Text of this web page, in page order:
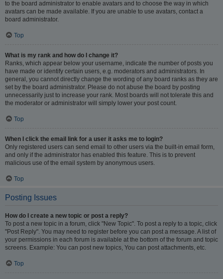
to the board administrator to enable avatars and to choose the way in which
avatars can be made available. If you are unable to use avatars, contact a
board administrator.
Top
What is my rank and how do I change it?
Ranks, which appear below your username, indicate the number of posts you
have made or identify certain users, e.g. moderators and administrators. In
general, you cannot directly change the wording of any board ranks as they are
set by the board administrator. Please do not abuse the board by posting
unnecessarily just to increase your rank. Most boards will not tolerate this and
the moderator or administrator will simply lower your post count.
Top
When I click the email link for a user it asks me to login?
Only registered users can send email to other users via the built-in email form,
and only if the administrator has enabled this feature. This is to prevent
malicious use of the email system by anonymous users.
Top
Posting Issues
How do I create a new topic or post a reply?
To post a new topic in a forum, click "New Topic". To post a reply to a topic, click
"Post Reply". You may need to register before you can post a message. A list of
your permissions in each forum is available at the bottom of the forum and topic
screens. Example: You can post new topics, You can post attachments, etc.
Top